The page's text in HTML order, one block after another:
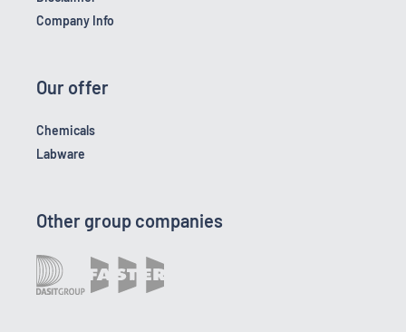
Company Info
Our offer
Chemicals
Labware
Other group companies